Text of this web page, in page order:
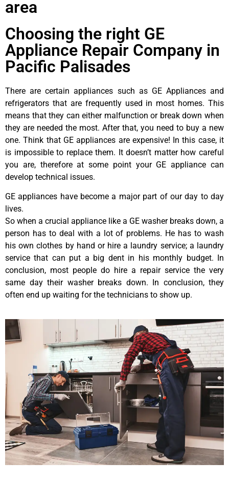
area
Choosing the right GE
Appliance Repair Company in
Pacific Palisades
There are certain appliances such as GE Appliances and
refrigerators that are frequently used in most homes. This
means that they can either malfunction or break down when
they are needed the most. After that, you need to buy a new
one. Think that GE appliances are expensive! In this case, it
is impossible to replace them. It doesn’t matter how careful
you are, therefore at some point your GE appliance can
develop technical issues.
GE appliances have become a major part of our day to day
lives.
So when a crucial appliance like a GE washer breaks down, a
person has to deal with a lot of problems. He has to wash
his own clothes by hand or hire a laundry service; a laundry
service that can put a big dent in his monthly budget. In
conclusion, most people do hire a repair service the very
same day their washer breaks down. In conclusion, they
often end up waiting for the technicians to show up.